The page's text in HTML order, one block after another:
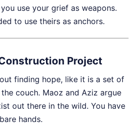
use your grief as weapons.
to use theirs as anchors.
Project
finding hope, like it is a set of
couch. Maoz and Aziz argue
out there in the wild. You have
hands.